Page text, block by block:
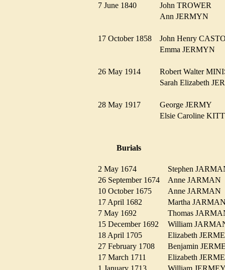
7 June 1840
John TROWER
Ann JERMYN
17 October 1858
John Henry
Emma JERMYN
26 May 1914
Robert Walter
Sarah Elizabeth
28 May 1917
George JERMY
Elsie Caroline
Burials
2 May 1674
Stephen
26 September 1674
Anne
10 October 1675
Anne
17 April 1682
Martha
7 May 1692
Thomas
15 December 1692
William
18 April 1705
Elizabeth
27 February 1708
Benjamin
17 March 1711
Elizabeth